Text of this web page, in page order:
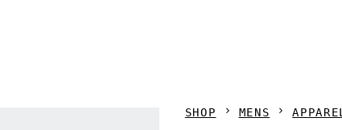
SHOP MENS APPAREL